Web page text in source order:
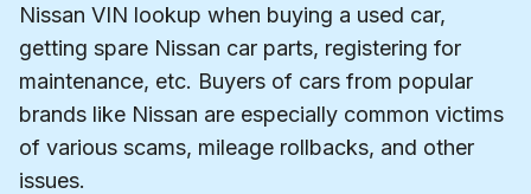
Nissan VIN lookup when buying a used car,
getting spare Nissan car parts, registering for
maintenance, etc. Buyers of cars from popular
brands like Nissan are especially common victims
of various scams, mileage rollbacks, and other
issues.